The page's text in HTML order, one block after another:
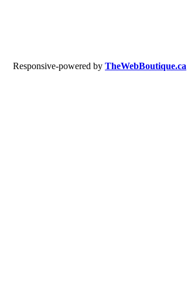
Responsive-powered by TheWebBoutique.ca